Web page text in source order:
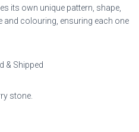
its own unique pattern, shape,
and colouring, ensuring each one
& Shipped
stone.